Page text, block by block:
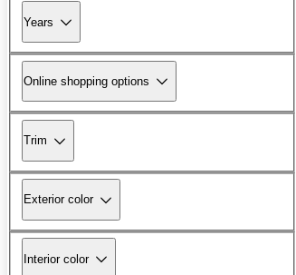
Years
Online shopping options
Trim
Exterior color
Interior color